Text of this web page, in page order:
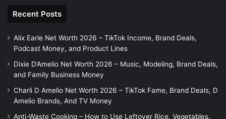
Recent Posts
Alix Earle Net Worth 2026 – TikTok Income, Brand Deals,
Podcast Money, and Product Lines
Dixie D’Amelio Net Worth 2026 – Music, Modeling, Brand Deals,
and Family Business Money
Charli D Amelio Net Worth 2026 – TikTok Fame, Brand Deals, D
Amelio Brands, And TV Money
Anti-Waste Cooking – How to Use Leftover Rice, Vegetables,